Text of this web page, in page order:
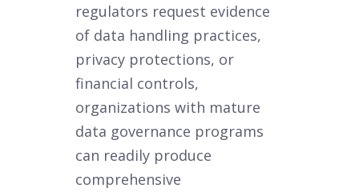
regulators request evidence
of data handling practices,
privacy protections, or
financial controls,
organizations with mature
data governance programs
can readily produce
comprehensive